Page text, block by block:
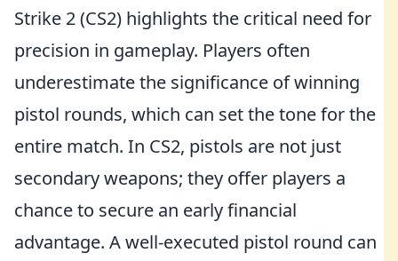
Strike 2 (CS2) highlights the critical need for
precision in gameplay. Players often
underestimate the significance of winning
pistol rounds, which can set the tone for the
entire match. In CS2, pistols are not just
secondary weapons; they offer players a
chance to secure an early financial
advantage. A well-executed pistol round can